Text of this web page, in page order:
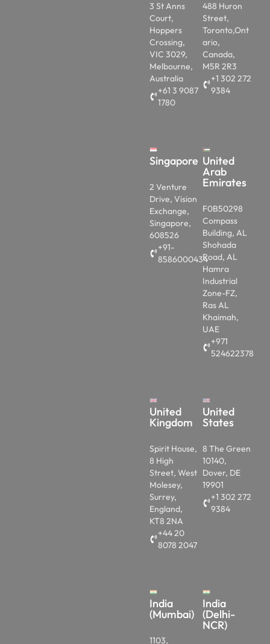
3 St Anns
Court,
Hoppers
Crossing,
VIC 3029,
Melbourne,
Australia
+61 3 9087
1780
488 Huron
Street,
Toronto,Ont
ario,
Canada,
M5R 2R3
+1 302 272
9384
Singapore
2 Venture
Drive, Vision
Exchange,
Singapore,
608526
+91-
8586000434
United
Arab
Emirates
F0B50298
Compass
Building, AL
Shohada
Road, AL
Hamra
Industrial
Zone-FZ,
Ras AL
Khaimah,
UAE
+971
524622378
United
Kingdom
Spirit House,
8 High
Street, West
Molesey,
Surrey,
England,
KT8 2NA
+44 20
8078 2047
United
States
8 The Green
10140,
Dover, DE
19901
+1 302 272
9384
India
(Mumbai)
1103,
India
(Delhi-
NCR)